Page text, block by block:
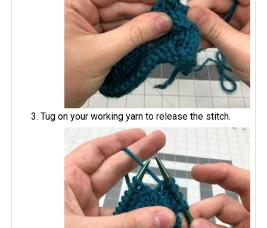
Tug on your working yarn to release the stitch.